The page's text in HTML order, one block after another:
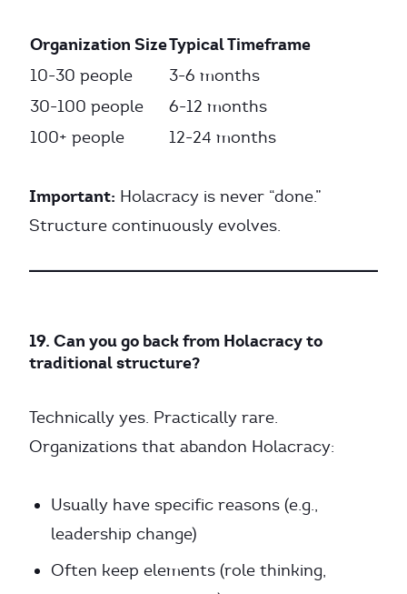
Organization SizeTypical Timeframe
10-30 people
3-6 months
30-100 people
6-12 months
100+ people
12-24 months
Important: Holacracy is never “done.”
Structure continuously evolves.
19. Can you go back from Holacracy to
traditional structure?
Technically yes. Practically rare.
Organizations that abandon Holacracy:
Usually have specific reasons (e.g.,
leadership change)
Often keep elements (role thinking,